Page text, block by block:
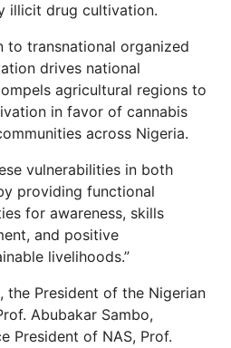
illicit drug cultivation.
to transnational organized
drives national
agricultural regions to
in favor of cannabis
across Nigeria.
vulnerabilities in both
providing functional
for awareness, skills
and positive
livelihoods.”
the President of the Nigerian
Abubakar Sambo,
President of NAS, Prof.